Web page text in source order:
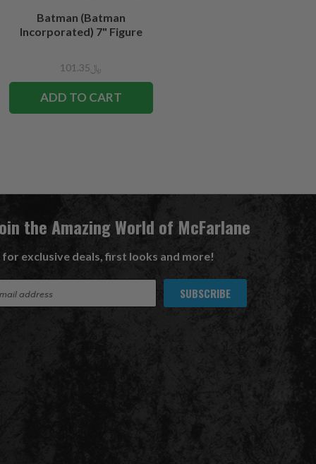
Batman (Batman
Incorporated) 7" Figure
﷼101.35
ADD TO CART
the Amazing World of McFarlane
for exclusive deals, first looks and more!